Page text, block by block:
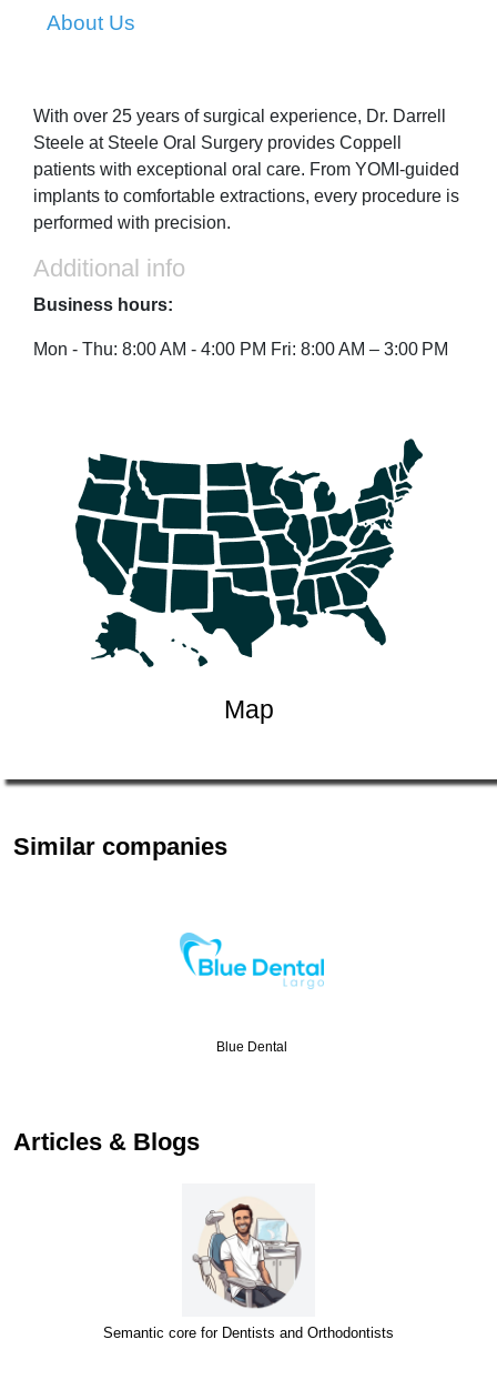
About Us
With over 25 years of surgical experience, Dr. Darrell
Steele at Steele Oral Surgery provides Coppell
patients with exceptional oral care. From YOMI-guided
implants to comfortable extractions, every procedure is
performed with precision.
Additional info
Business hours:
Mon - Thu: 8:00 AM - 4:00 PM Fri: 8:00 AM – 3:00 PM
Map
Similar companies
Blue Dental
Articles & Blogs
Semantic core for Dentists and Orthodontists